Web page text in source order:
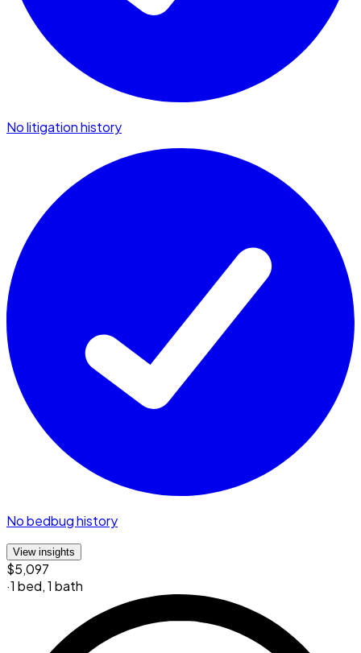
No litigation history
No bedbug history
View insights
$5,097
·1 bed,1 bath